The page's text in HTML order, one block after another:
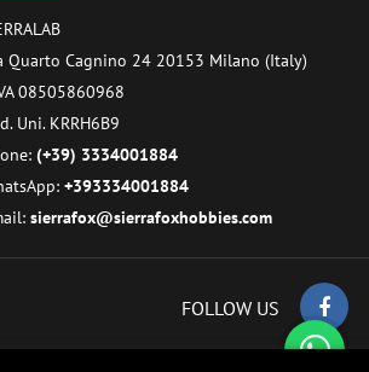
Quarto Cagnino 24 20153 Milano (Italy)
08505860968
Uni. KRRH6B9
(+39) 3334001884
+393334001884
sierrafox@sierrafoxhobbies.com
FOLLOW US